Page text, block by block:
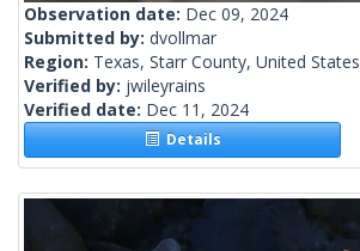
Observation date: Dec 09, 2024
Submitted by: dvollmar
Region: Texas, Starr County, United States
Verified by: jwileyrains
Verified date: Dec 11, 2024
Details